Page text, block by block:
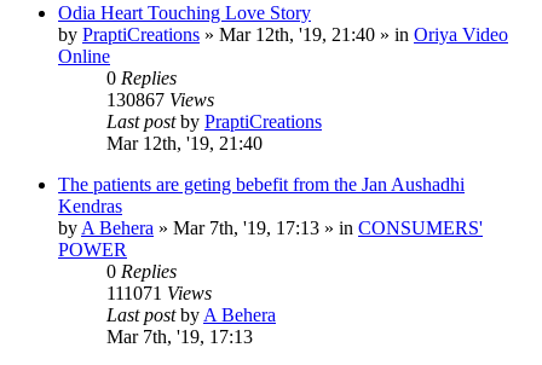
Odia Heart Touching Love Story
by PraptiCreations » Mar 12th, '19, 21:40 » in Oriya Video
Online
0 Replies
130867 Views
Last postby PraptiCreations
Mar 12th, '19, 21:40
The patients are geting bebefit from the Jan Aushadhi
Kendras
by A Behera » Mar 7th, '19, 17:13 » in CONSUMERS'
POWER
0 Replies
111071 Views
Last postby A Behera
Mar 7th, '19, 17:13